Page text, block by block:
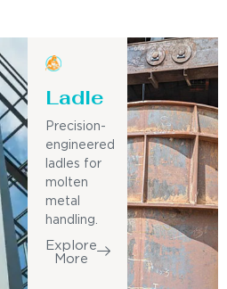
Ladle
Precision-
engineered
ladles for
molten
metal
handling.
Explore
More